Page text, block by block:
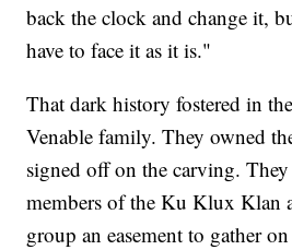
back the clock and change it,
have to face it as it is."
That dark history fostered in
Venable family. They owned
signed off on the carving.
members of the Ku Klux Klan
group an easement to gather